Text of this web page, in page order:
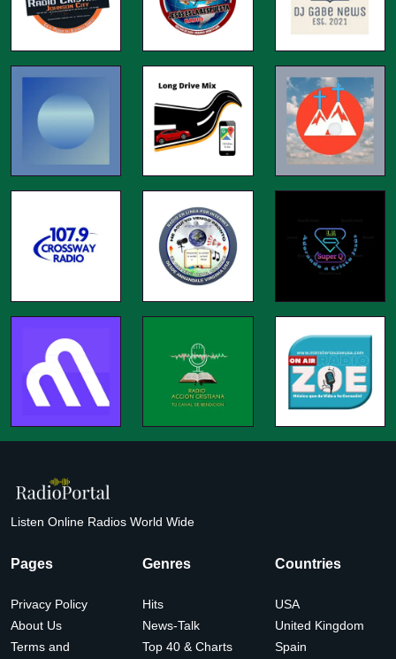
Listen Online Radios World Wide
Pages
Privacy Policy
About Us
Terms and
Genres
Hits
News-Talk
Top 40 & Charts
Countries
USA
United Kingdom
Spain